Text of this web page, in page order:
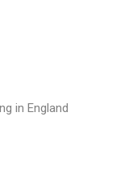
in England